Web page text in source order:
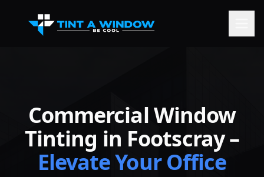
Commercial Window
Tinting in Footscray–
Elevate Your Office